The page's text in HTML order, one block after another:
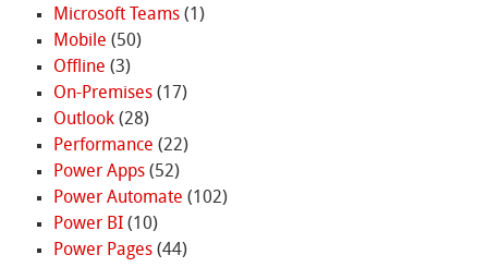
Microsoft Teams(1)
Mobile (50)
Offline (3)
On-Premises(17)
Outlook(28)
Performance (22)
Power Apps(52)
Power Automate (102)
Power BI(10)
Power Pages(44)